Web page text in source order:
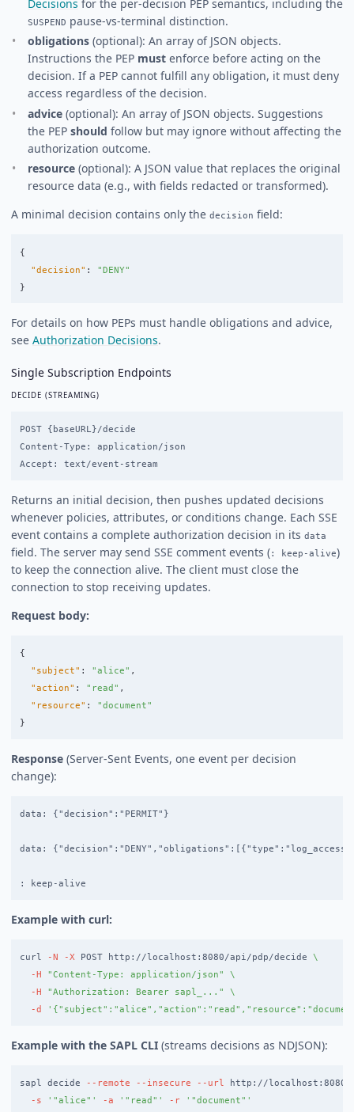
Decisions for the per-decision PEP semantics, including the
SUSPEND pause-vs-terminal distinction.
obligations (optional): An array of JSON objects.
Instructions the PEP must enforce before acting on the
decision. If a PEP cannot fulfill any obligation, it must deny
access regardless of the decision.
advice (optional): An array of JSON objects. Suggestions
the PEP should follow but may ignore without affecting the
authorization outcome.
resource (optional): A JSON value that replaces the original
resource data (e.g., with fields redacted or transformed).
A minimal decision contains only the decision field:
{
"decision" :
"DENY"
}
For details on how PEPs must handle obligations and advice,
see Authorization Decisions.
Single Subscription Endpoints
DECIDE (STREAMING)
POST {baseURL}/decide
Content-Type: application/json
Returns an initial decision, then pushes updated decisions
whenever policies, attributes, or conditions change. Each SSE
event contains a complete authorization decision in its data
field. The server may send SSE comment events (: keep-alive)
to keep the connection alive. The client must close the
connection to stop receiving updates.
Request body:
{
"subject" : "alice" ,
"action" : "read" ,
"resource" :
"document"
}
Response (Server-Sent Events, one event per decision
change):
data: {"decision":"PERMIT"}
data:
Example with curl:
curl -N -X POST http://localhost:8080/api/pdp/decide \
-H
"Content-Type: application/json"
\
-H
"Authorization: Bearer sapl_..."
\
-d
Example with the SAPL CLI (streams decisions as NDJSON):
sapl decide --remote --insecure --url http://localhost:8080
-s
'"alice"' -a '"read"' -r '"document"'